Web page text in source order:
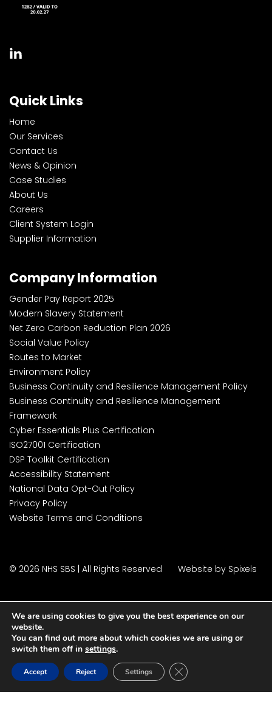
Quick Links
Home
Our Services
Contact Us
News & Opinion
Case Studies
About Us
Careers
Client System Login
Supplier Information
Company Information
Gender Pay Report 2025
Modern Slavery Statement
Net Zero Carbon Reduction Plan 2026
Social Value Policy
Routes to Market
Environment Policy
Business Continuity and Resilience Management Policy
Business Continuity and Resilience Management
Framework
Cyber Essentials Plus Certification
ISO27001 Certification
DSP Toolkit Certification
Accessibility Statement
National Data Opt-Out Policy
Privacy Policy
Website Terms and Conditions
© 2026 NHS SBS | All Rights Reserved Website by Spixels
We are using cookies to give you the best experience on our
website.
You can find out more about which cookies we are using or
switch them off in settings.
Accept Reject Settings Close GDPR Cookie